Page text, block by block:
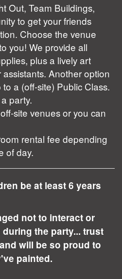
Out, Team Buildings,
to get your friends
Choose the venue
you! We provide all
plus a lively art
Another option
a (off-site) Public Class.
party.
site venues or you can
rental fee depending
of day.
be at least 6 years
not to interact or
the party... trust
will be so proud to
painted.